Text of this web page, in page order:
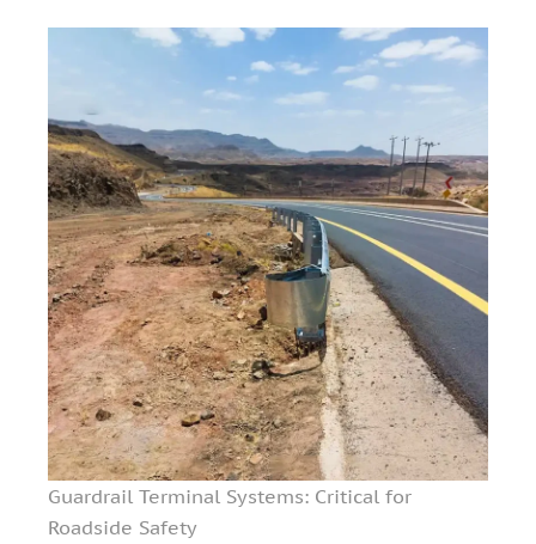
Guardrail Terminal Systems: Critical for
Roadside Safety